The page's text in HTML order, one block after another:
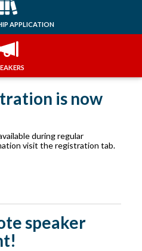
APPLICATION
is now
during regular
visit the registration tab.
speaker